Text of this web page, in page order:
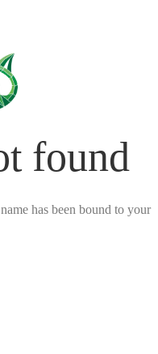
found
has been bound to your